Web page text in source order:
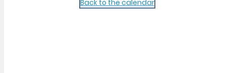
Back to the calendar